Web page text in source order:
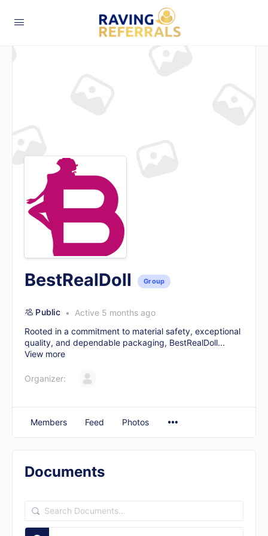
BestRealDoll Group
Public
Active 5 months ago
Rooted in a commitment to material safety, exceptional
quality, and dependable packaging, BestRealDoll...
View more
Organizer:
Members Feed Photos
Documents
Search
Documents…